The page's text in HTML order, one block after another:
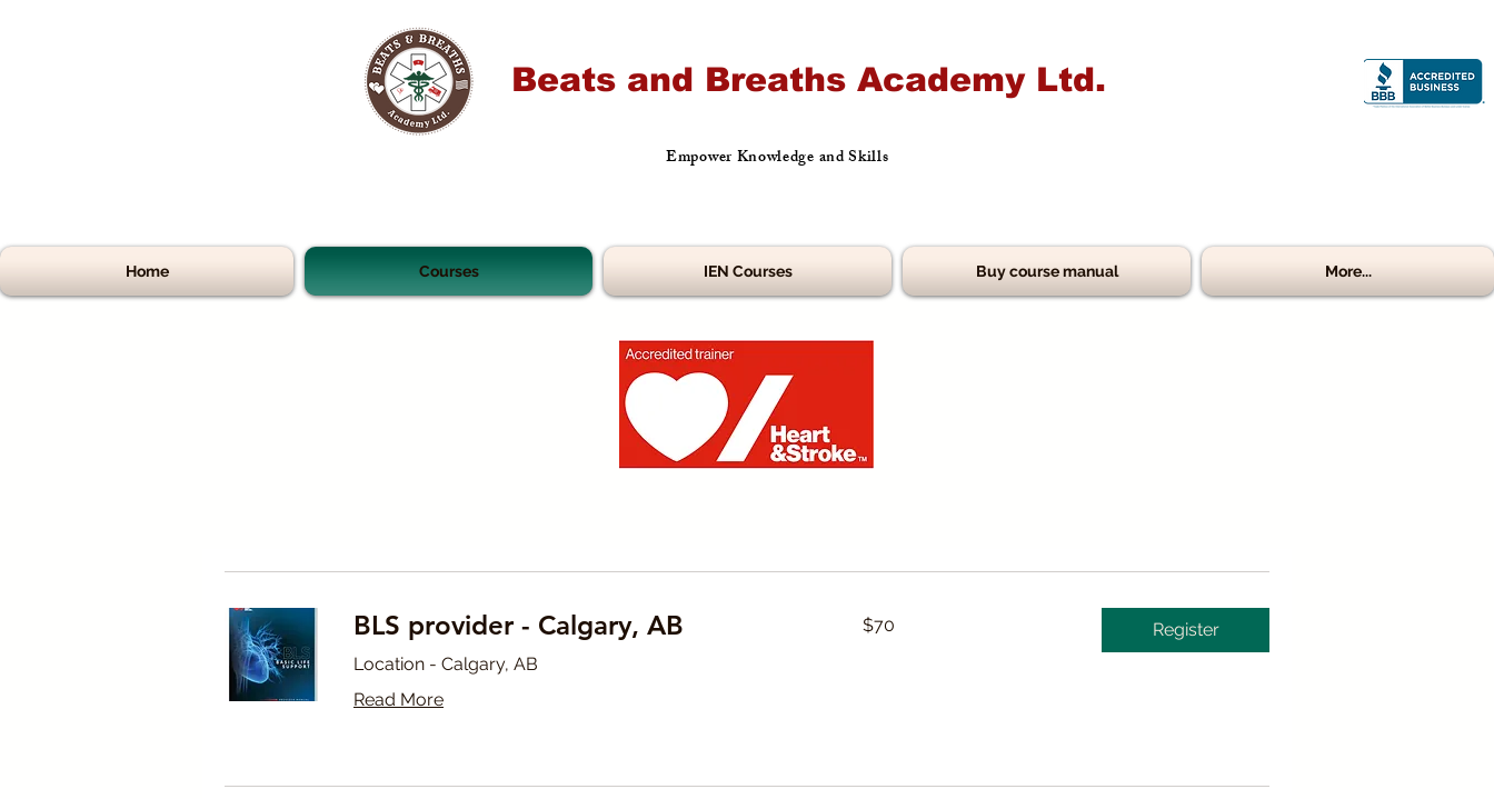
Beats and Breaths Academy Ltd.
Empower Knowledge and Skills
Home Courses IEN Courses Buy course manual More...
BLS provider - Calgary, AB
Location - Calgary, AB
Read More
70
Canadian
$70 Register